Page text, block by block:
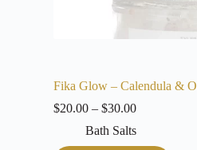
Fika Glow – Calendula &
$20.00 – $30.00
Bath Salts